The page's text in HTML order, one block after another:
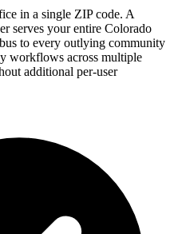
in a single ZIP code. A
serves your entire Colorado
to every outlying community
workflows across multiple
additional per-user